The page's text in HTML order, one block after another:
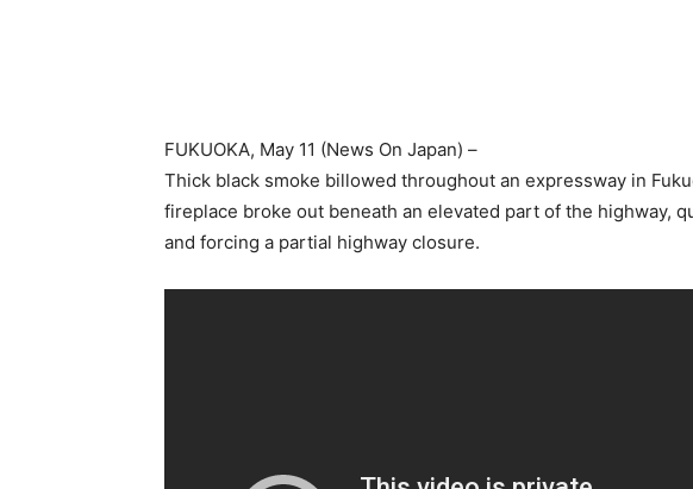
FUKUOKA, May 11 (News On Japan) –
Thick black smoke billowed throughout an expressway in
fireplace broke out beneath an elevated part of the highway,
and forcing a partial highway closure.